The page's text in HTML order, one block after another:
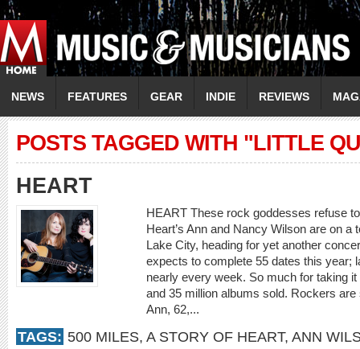
NEWS FEATURES GEAR INDIE REVIEWS
POSTS TAGGED WITH "LITTLE
HEART
HEART These rock goddesses refuse
Heart’s Ann and Nancy Wilson are on
Lake City, heading for yet another
expects to complete 55 dates this
nearly every week. So much for taking
and 35 million albums sold. Rockers
Ann, 62,...
TAGS: 500 MILES, A STORY OF HEART, ANN